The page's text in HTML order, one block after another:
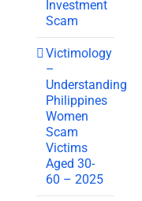
Investment
Scam
Victimology
–
Understanding
Philippines
Women
Scam
Victims
Aged 30-
60 – 2025